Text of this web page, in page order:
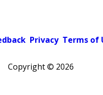
Privacy Terms of
Copyright © 2026